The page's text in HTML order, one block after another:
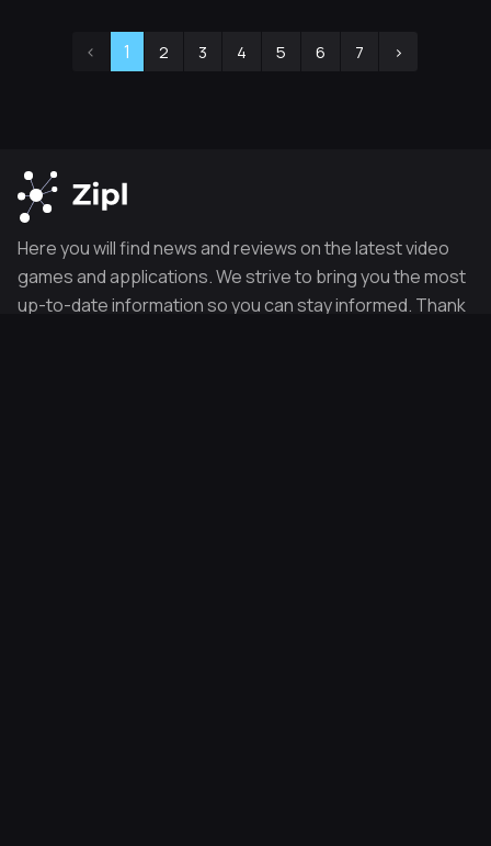
‹ 1 2 3 4 5 6 7 ›
Here you will find news and reviews on the latest video
games and applications. We strive to bring you the most
up-to-date information so you can stay informed. Thank